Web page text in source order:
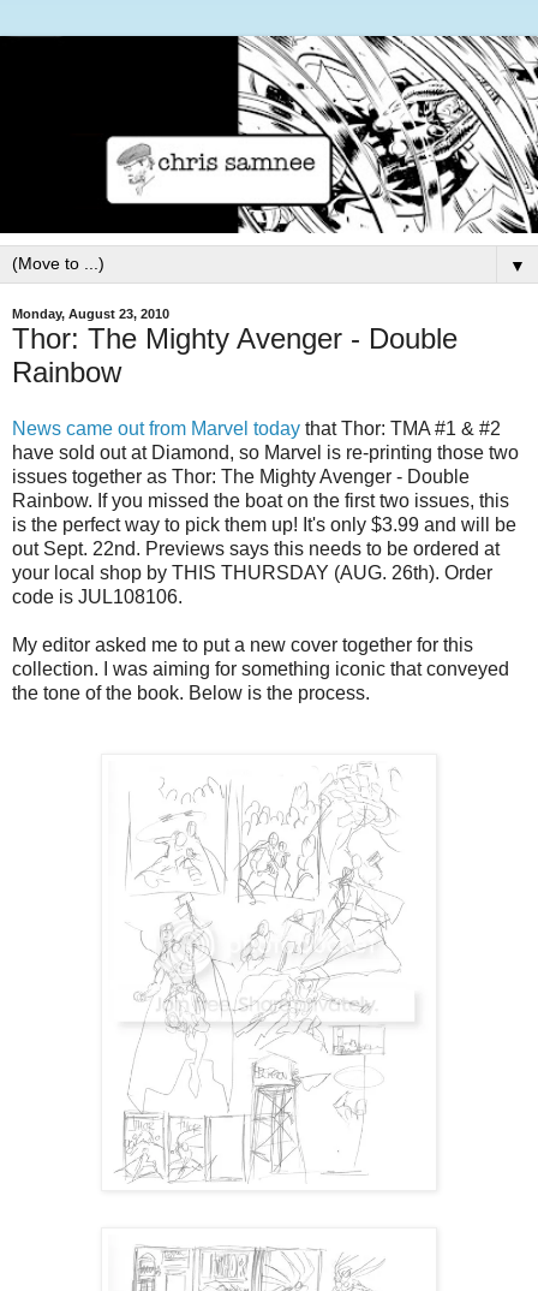
▼
Monday, August 23, 2010
Thor: The Mighty Avenger - Double
Rainbow
News came out from Marvel today that Thor: TMA #1 & #2
have sold out at Diamond, so Marvel is re-printing those two
issues together as Thor: The Mighty Avenger - Double
Rainbow. If you missed the boat on the first two issues, this
is the perfect way to pick them up! It's only $3.99 and will be
out Sept. 22nd. Previews says this needs to be ordered at
your local shop by THIS THURSDAY (AUG. 26th). Order
code is JUL108106.
My editor asked me to put a new cover together for this
collection. I was aiming for something iconic that conveyed
the tone of the book. Below is the process.